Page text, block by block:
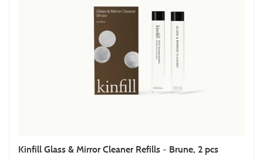
Kinfill Glass & Mirror Cleaner Refills - Brune, 2 pcs